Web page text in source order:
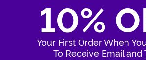
10%
Your First Order When
To Receive Email and